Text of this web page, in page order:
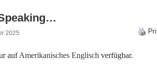
2025
aufAmerikanisches Englisch verfügbar.